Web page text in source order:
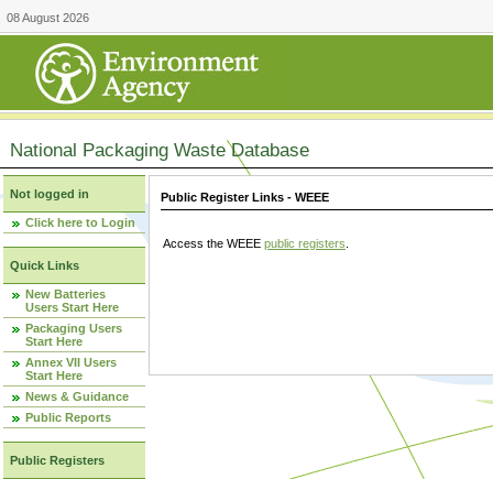
08 August 2026
National Packaging Waste Database
Not logged in
Click here to Login
Quick Links
New Batteries
Users Start Here
Packaging Users
Start Here
Annex VII Users
Start Here
News & Guidance
Public Reports
Public Registers
Public Register Links - WEEE
Access the WEEE public registers